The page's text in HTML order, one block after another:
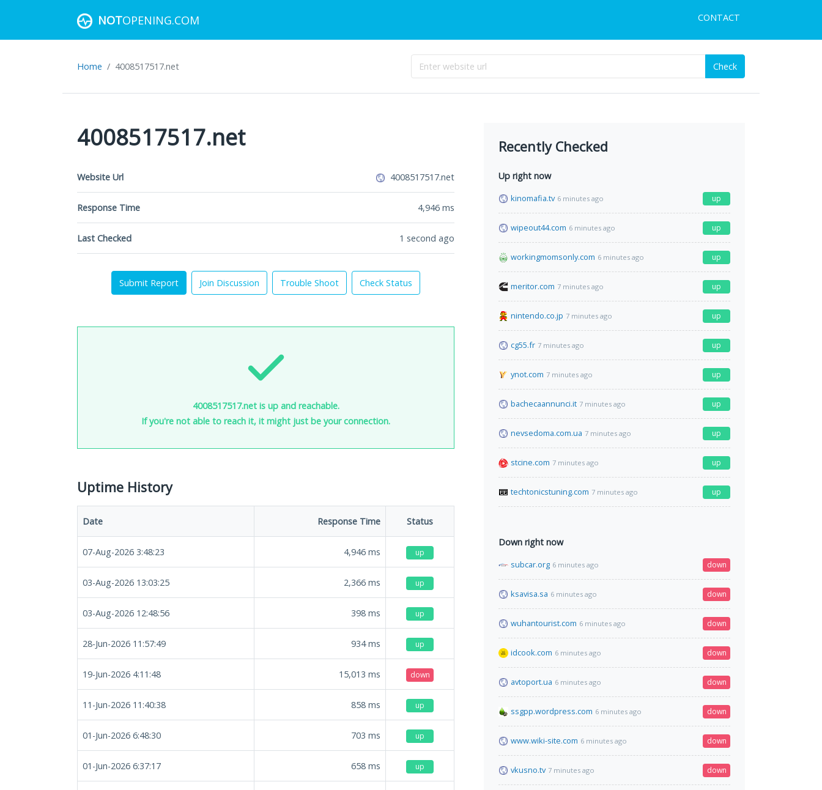
NOTOPENING.COM CONTACT
Home 4008517517.net Check
4008517517.net
Website Url 4008517517.net
Response Time 4,946 ms
Last Checked 1 second ago
Submit Report Join Discussion Trouble Shoot Check Status
4008517517.net is up and reachable.
If you're not able to reach it, it might just be your connection.
Uptime History
Date Response Time Status
07-Aug-2026 3:48:23 4,946 ms up
03-Aug-2026 13:03:25 2,366 ms up
03-Aug-2026 12:48:56 398 ms up
28-Jun-2026 11:57:49 934ms up
19-Jun-2026 4:11:48 15,013 ms down
11-Jun-2026 11:40:38 858 ms up
01-Jun-2026 6:48:30 703 ms up
01-Jun-2026 6:37:17 658 ms up
Recently Checked
Up right now
kinomafia.tv 6 minutes ago up
wipeout44.com 6 minutes ago up
workingmomsonly.com 6 minutes ago up
meritor.com 7 minutes ago up
nintendo.co.jp 7 minutes ago up
cg55.fr 7 minutes ago up
ynot.com 7 minutes ago up
bachecaannunci.it 7 minutes ago up
nevsedoma.com.ua 7 minutes ago up
stcine.com 7 minutes ago up
techtonicstuning.com 7 minutes ago up
Down right now
subcar.org 6 minutes ago down
ksavisa.sa 6 minutes ago down
wuhantourist.com 6 minutes ago down
idcook.com 6 minutes ago down
avtoport.ua 6 minutes ago down
ssgpp.wordpress.com 6 minutes ago down
www.wiki-site.com 6 minutes ago down
vkusno.tv 7 minutes ago down